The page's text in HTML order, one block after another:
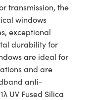
transmission, the
windows
exceptional
durability for
are ideal for
and are
anti-
UV Fused Silica